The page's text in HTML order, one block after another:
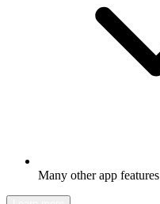
Many other app features